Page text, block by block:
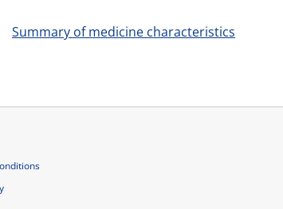
Summary of medicine characteristics